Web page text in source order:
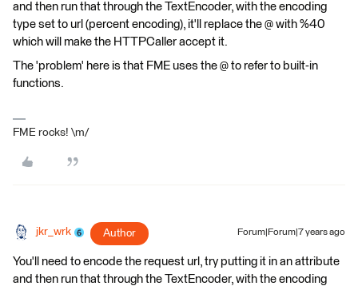
and then run that through the TextEncoder, with the encoding
type set to url (percent encoding), it'll replace the @ with %40
which will make the HTTPCaller accept it.
The 'problem' here is that FME uses the @ to refer to built-in
functions.
FME rocks! \m/
jkr_wrk Author Forum|Forum|7 years ago
You'll need to encode the request url, try putting it in an attribute
and then run that through the TextEncoder, with the encoding